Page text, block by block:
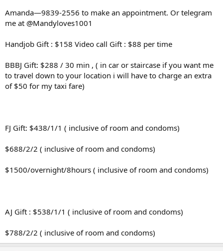
Amanda—9839-2556 to make an appointment. Or telegram
me at @Mandyloves1001
Handjob Gift : $158 Video call Gift : $88 per time
BBBJ Gift: $288 / 30 min , ( in car or staircase if you want me
to travel down to your location i will have to charge an extra
of $50 for my taxi fare)
FJ Gift: $438/1/1 ( inclusive of room and condoms)
$688/2/2 ( inclusive of room and condoms)
$1500/overnight/8hours ( inclusive of room and condoms)
AJ Gift : $538/1/1 ( inclusive of room and condoms)
$788/2/2 ( inclusive of room and condoms)